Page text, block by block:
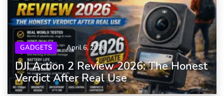
GADGETS April 6, 2026
DJI Action 2 Review 2026: The Honest
Verdict After Real Use